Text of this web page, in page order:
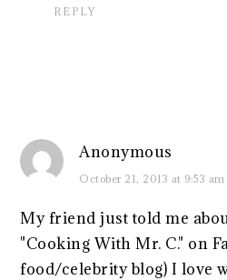
REPLY
Anonymous
October 21, 2013 at 9:53 am
My friend just told me
"Cooking With Mr. C." on
food/celebrity blog) I love